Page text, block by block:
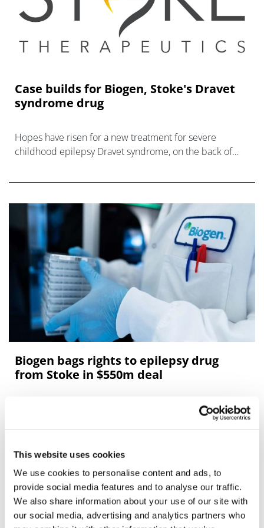
This website uses cookies
We use cookies to personalise content and ads, to
provide social media features and to analyse our traffic.
We also share information about your use of our site with
our social media, advertising and analytics partners who
Case builds for Biogen, Stoke's Dravet
syndrome drug
Hopes have risen for a new treatment for severe
childhood epilepsy Dravet syndrome, on the back of
Biogen bags rights to epilepsy drug
from Stoke in $550m deal
Biogen has bolstered its pipeline by licensing ex-US
rights to a drug for Dravet syndrome – a rare form of
Editor's Picks
J&J takes $2.58bn option to buy in